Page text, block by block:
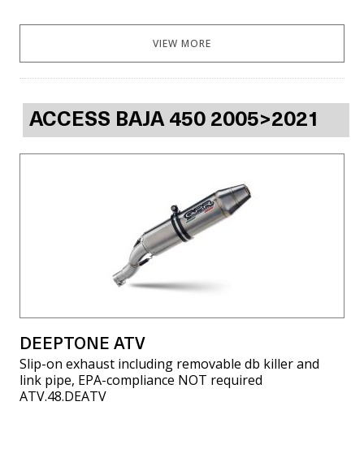
VIEW MORE
ACCESS BAJA 450 2005>2021
DEEPTONE ATV
Slip-on exhaust including removable db killer and
link pipe, EPA-compliance NOT required
ATV.48.DEATV